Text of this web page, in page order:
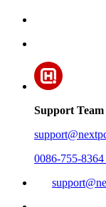
Support Team
0086-755-